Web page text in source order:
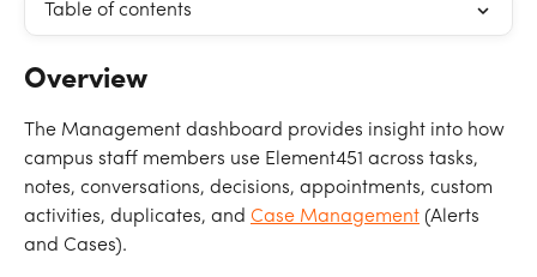
Table of contents
Overview
The Management dashboard provides insight into how
campus staff members use Element451 across tasks,
notes, conversations, decisions, appointments, custom
activities, duplicates, and Case Management (Alerts
and Cases).